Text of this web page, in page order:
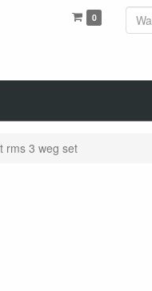
0
rms 3 weg set